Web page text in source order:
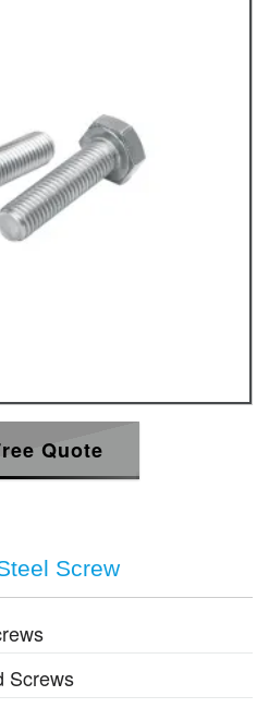
Quote
Screw
Screws